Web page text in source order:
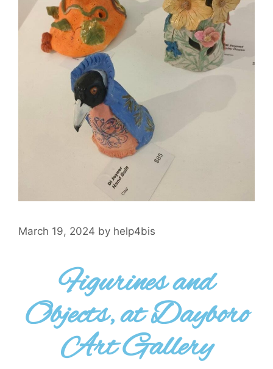
March 19, 2024 by help4bis
Figurines and
Objects, at Dayboro
Art Gallery